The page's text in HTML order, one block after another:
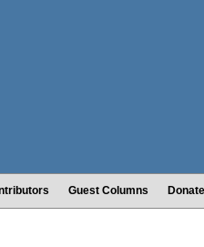
Guest Columns Donate